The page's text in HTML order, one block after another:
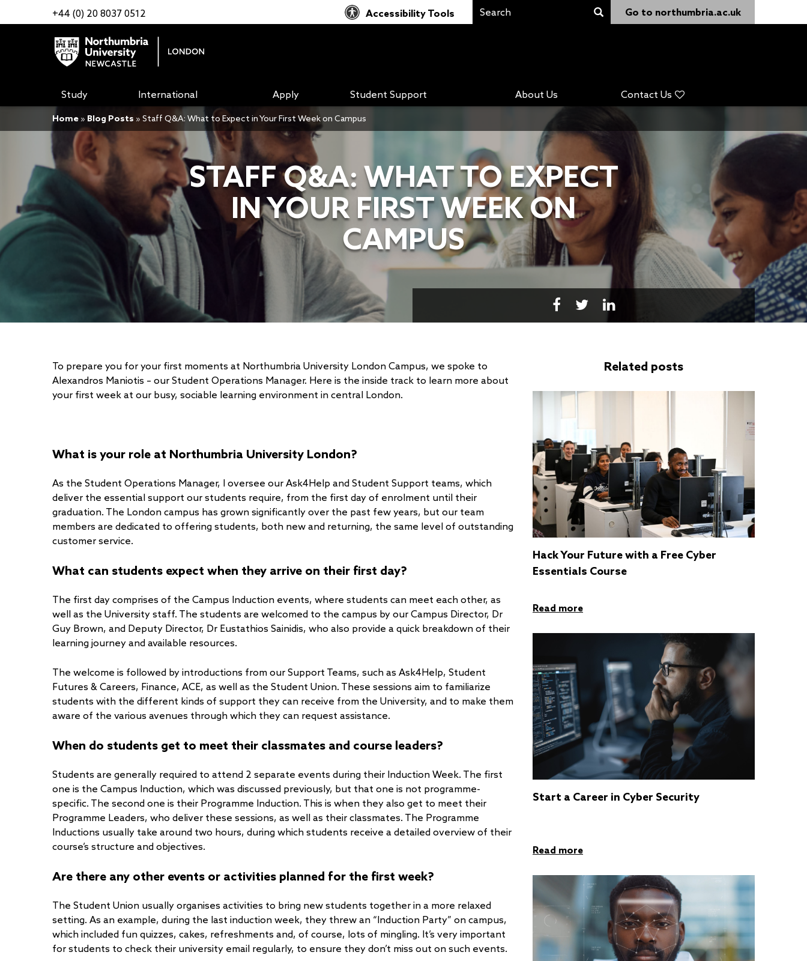
+44 (0) 20 8037 0512 Accessibility Tools Go to northumbria.ac.uk
Study International Apply Student Support About Us Contact Us
Home » Blog Posts » Staff Q&A: What to Expect in Your First Week on Campus
STAFF Q&A: WHAT TO EXPECT
IN YOUR FIRST WEEK ON
CAMPUS
To prepare you for your first moments at Northumbria University London Campus, we spoke to
Alexandros Maniotis – our Student Operations Manager. Here is the inside track to learn more about
your first week at our busy, sociable learning environment in central London.
What is your role at Northumbria University London?
As the Student Operations Manager, I oversee our Ask4Help and Student Support teams, which
deliver the essential support our students require, from the first day of enrolment until their
graduation. The London campus has grown significantly over the past few years, but our team
members are dedicated to offering students, both new and returning, the same level of outstanding
customer service.
What can students expect when they arrive on their first day?
The first day comprises of the Campus Induction events, where students can meet each other, as
well as the University staff. The students are welcomed to the campus by our Campus Director, Dr
Guy Brown, and Deputy Director, Dr Eustathios Sainidis, who also provide a quick breakdown of their
learning journey and available resources.
The welcome is followed by introductions from our Support Teams, such as Ask4Help, Student
Futures & Careers, Finance, ACE, as well as the Student Union. These sessions aim to familiarize
students with the different kinds of support they can receive from the University, and to make them
aware of the various avenues through which they can request assistance.
When do students get to meet their classmates and course leaders?
Students are generally required to attend 2 separate events during their Induction Week. The first
one is the Campus Induction, which was discussed previously, but that one is not programme-
specific. The second one is their Programme Induction. This is when they also get to meet their
Programme Leaders, who deliver these sessions, as well as their classmates. The Programme
Inductions usually take around two hours, during which students receive a detailed overview of their
course’s structure and objectives.
Are there any other events or activities planned for the first week?
The Student Union usually organises activities to bring new students together in a more relaxed
setting. As an example, during the last induction week, they threw an “Induction Party” on campus,
which included fun quizzes, cakes, refreshments and, of course, lots of mingling. It’s very important
for students to check their university email regularly, to ensure they don’t miss out on such events.
Related posts
Hack Your Future with a Free Cyber
Essentials Course
Read more
Start a Career in Cyber Security
Read more